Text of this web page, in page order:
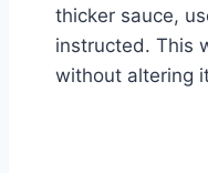
thicker sauce,
instructed. This
without altering